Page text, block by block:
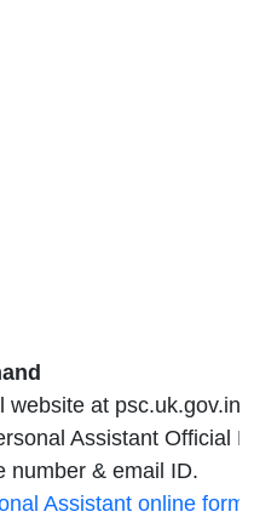
at psc.uk.gov.in.
Assistant Official
number & email ID.
Assistant online form